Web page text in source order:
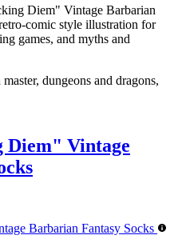
Diem" Vintage Barbarian
comic style illustration for
games, and myths and
dungeons and dragons,
Diem" Vintage